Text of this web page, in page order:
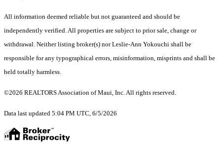
All information deemed reliable but not guaranteed and should be
independently verified. All properties are subject to prior sale, change or
withdrawal. Neither listing broker(s) nor Leslie-Ann Yokouchi shall be
responsible for any typographical errors, misinformation, misprints and shall be
held totally harmless.
©2026 REALTORS Association of Maui, Inc. All rights reserved.
Data last updated 5:04 PM UTC, 6/5/2026